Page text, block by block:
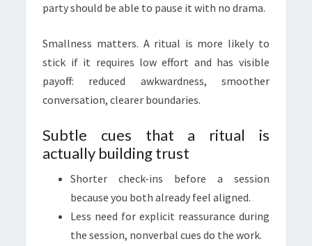
party should be able to pause it with no drama.
Smallness matters. A ritual is more likely to
stick if it requires low effort and has visible
payoff: reduced awkwardness, smoother
conversation, clearer boundaries.
Subtle cues that a ritual is
actually building trust
Shorter check-ins before a session
because you both already feel aligned.
Less need for explicit reassurance during
the session, nonverbal cues do the work.